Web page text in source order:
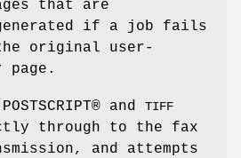
that are
if a job fails
original user-
page.
and TIFF
through to the fax
and attempts